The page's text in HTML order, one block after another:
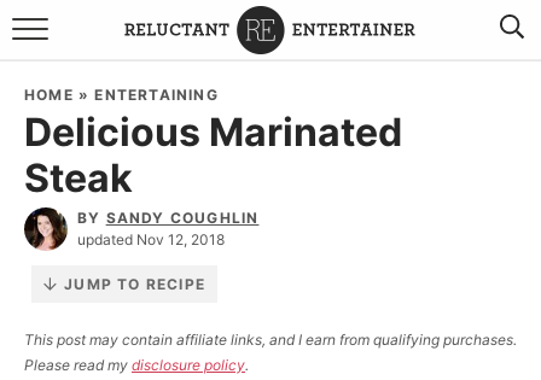
BROWSE RECIPES
TRAVEL
COOKBOOKS
ABOUT SANDY
HOME »ENTERTAINING
Delicious Marinated
Steak
BY SANDY COUGHLIN
updated Nov 12, 2018
JUMP TO RECIPE
This post may contain affiliate links, and I earn from qualifying purchases.
Please read my disclosure policy.